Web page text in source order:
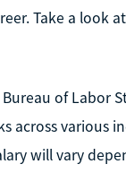
Take a look
of Labor
across various
will vary